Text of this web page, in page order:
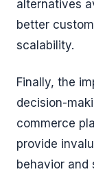
alternatives
better
scalability.
Finally, the
decision-
commerce
provide
behavior and